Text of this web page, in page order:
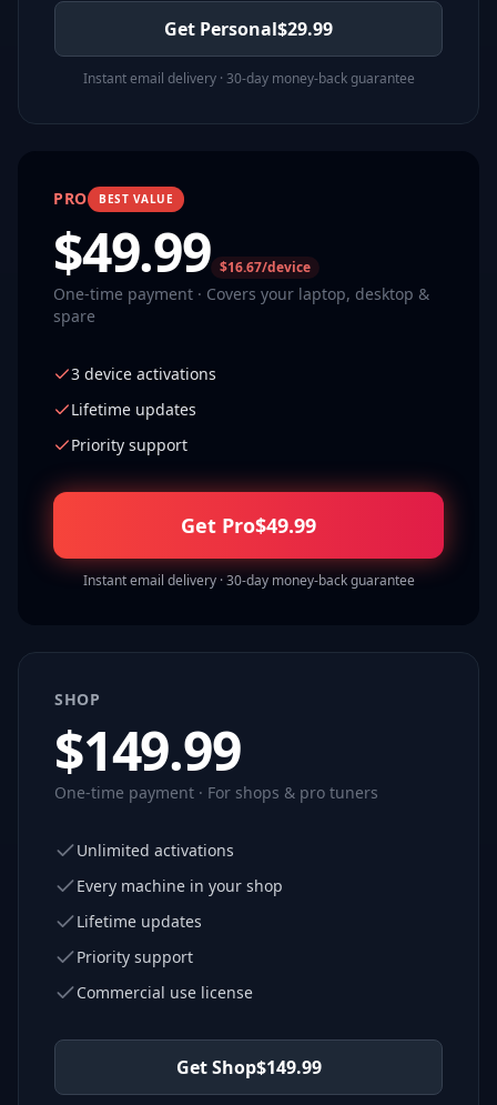
Get Personal$29.99
Instant email delivery · 30-day money-back guarantee
PRO BEST VALUE
$49.99 $16.67/device
One-time payment · Covers your laptop, desktop &
spare
3 device activations
Lifetime updates
Priority support
Get Pro$49.99
Instant email delivery · 30-day money-back guarantee
SHOP
$149.99
One-time payment · For shops & pro tuners
Unlimited activations
Every machine in your shop
Lifetime updates
Priority support
Commercial use license
Get Shop$149.99